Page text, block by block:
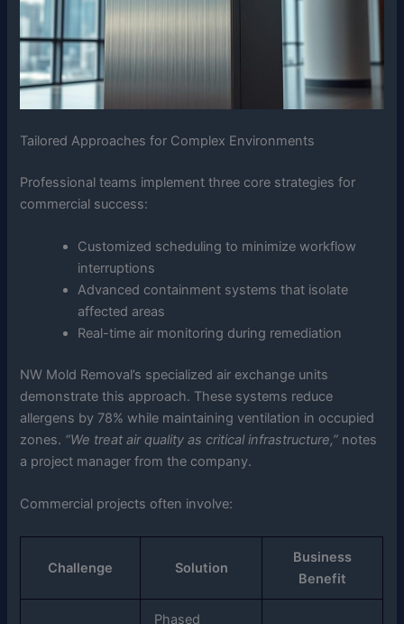
Tailored Approaches for Complex Environments
Professional teams implement three core strategies for
commercial success:
Customized scheduling to minimize workflow
interruptions
Advanced containment systems that isolate
affected areas
Real-time air monitoring during remediation
NW Mold Removal’s specialized air exchange units
demonstrate this approach. These systems reduce
allergens by 78% while maintaining ventilation in occupied
zones. “We treat air quality as critical infrastructure,” notes
a project manager from the company.
Commercial projects often involve:
Challenge Solution
Business
Benefit
Phased